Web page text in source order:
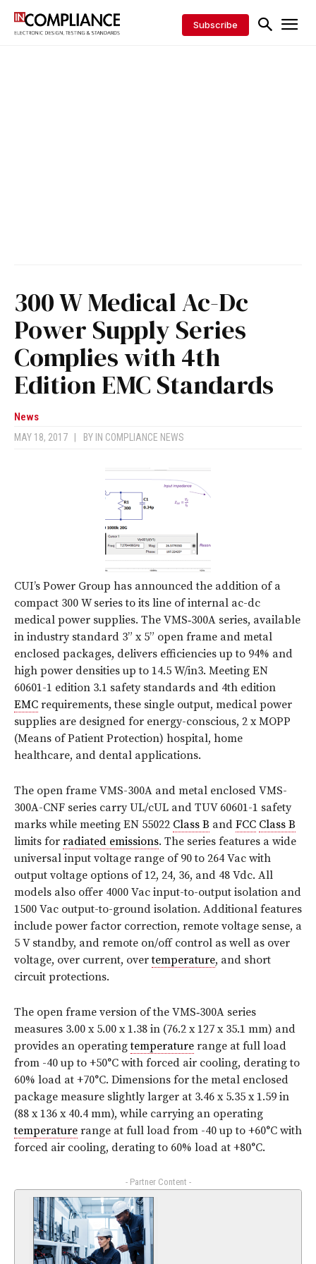
Subscribe
300 W Medical Ac-Dc
Power Supply Series
Complies with 4th
Edition EMC Standards
News
MAY 18, 2017 BY IN COMPLIANCE NEWS
CUI’s Power Group has announced the addition of a
compact 300 W series to its line of internal ac-dc
medical power supplies. The VMS‑300A series, available
in industry standard 3” x 5” open frame and metal
enclosed packages, delivers efficiencies up to 94% and
high power densities up to 14.5 W/in3. Meeting EN
60601-1 edition 3.1 safety standards and 4th edition
EMC requirements, these single output, medical power
supplies are designed for energy-conscious, 2 x MOPP
(Means of Patient Protection) hospital, home
healthcare, and dental applications.
The open frame VMS-300A and metal enclosed VMS-
300A-CNF series carry UL/cUL and TUV 60601-1 safety
marks while meeting EN 55022 Class B and FCC Class B
limits for radiated emissions. The series features a wide
universal input voltage range of 90 to 264 Vac with
output voltage options of 12, 24, 36, and 48 Vdc. All
models also offer 4000 Vac input-to-output isolation and
1500 Vac output-to-ground isolation. Additional features
include power factor correction, remote voltage sense, a
5 V standby, and remote on/off control as well as over
voltage, over current, overtemperature, and short
circuit protections.
The open frame version of the VMS‑300A series
measures 3.00 x 5.00 x 1.38 in (76.2 x 127 x 35.1 mm) and
provides an operatingtemperature range at full load
from -40 up to +50°C with forced air cooling, derating to
60% load at +70°C. Dimensions for the metal enclosed
package measure slightly larger at 3.46 x 5.35 x 1.59 in
(88 x 136 x 40.4 mm), while carrying an operating
temperature range at full load from -40 up to +60°C with
forced air cooling, derating to 60% load at +80°C.
- Partner Content -